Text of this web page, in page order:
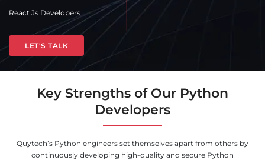
React Js Developers
LET'S TALK
Key Strengths of Our Python
Developers
Quytech’s Python engineers set themselves apart from others by
continuously developing high-quality and secure Python